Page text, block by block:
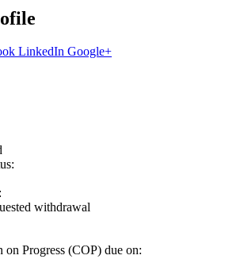
LinkedIn Google+
withdrawal
Progress (COP) due on: